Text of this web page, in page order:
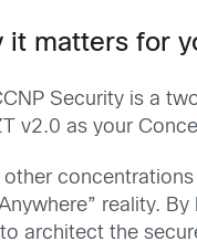
it matters for
Security is a
v2.0 as your
other
reality.
architect the